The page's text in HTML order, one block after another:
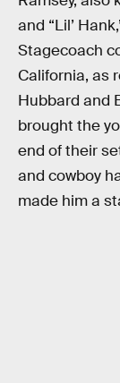
and “Lil’
Stagecoach
California, as
Hubbard and
brought the
end of their
and cowboy
made him a